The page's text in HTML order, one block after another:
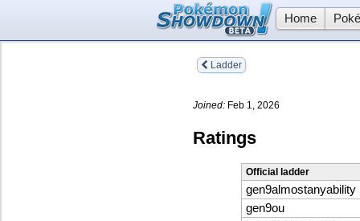
Home
Ladder
Joined: Feb 1, 2026
Ratings
Official ladder
gen9almostanyability
gen9ou